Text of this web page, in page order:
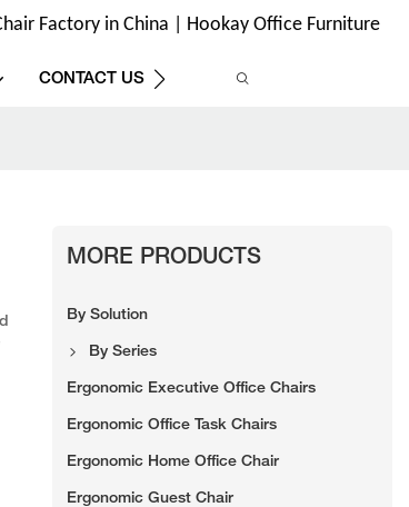
Factory in China | Hookay Office Furniture
CONTACT US
MORE PRODUCTS
By Solution
By Series
Ergonomic Executive Office Chairs
Ergonomic Office Task Chairs
Ergonomic Home Office Chair
Ergonomic Guest Chair